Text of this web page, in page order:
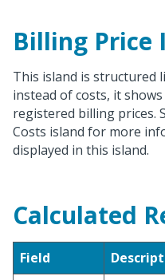
Billing Price
This island is structured
instead of costs, it
registered billing prices.
Costs island for more
displayed in this island.
Calculated
Field